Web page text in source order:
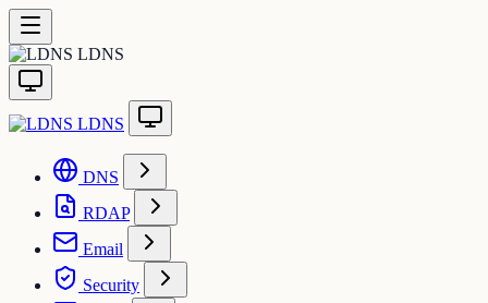
LDNS
LDNS
DNS
RDAP
Email
Security